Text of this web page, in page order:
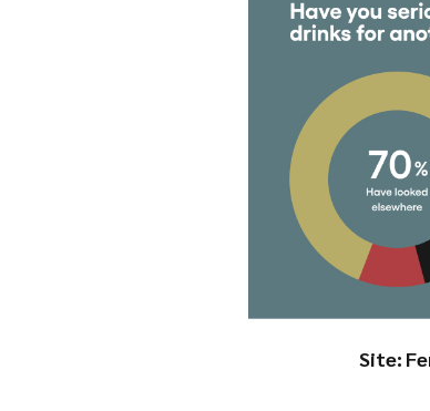
Site: